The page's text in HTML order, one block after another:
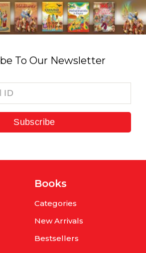
To Our Newsletter
Subscribe
Books
Categories
New Arrivals
Bestsellers